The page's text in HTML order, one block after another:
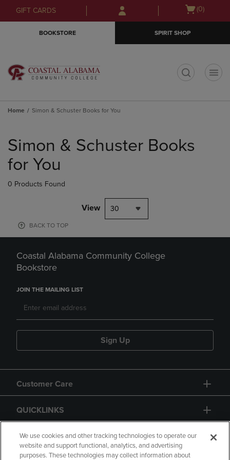
Skip
to
Skip
to
menu
GIFT CARDS
Open
(0)
BOOKSTORE SPIRIT SHOP
Home Simon & Schuster Books for You
products
Simon & Schuster Books
for You
0 Products Found
View 30
BACK TO TOP
Coastal Alabama Community College
Bookstore
JOIN THE MAILING LIST
Sign Up
Customer Care
QUICKLINKS
GIFT CARD
We use cookies and other tracking technologies to operate our
website and support functional, analytics, and advertising
purposes. These technologies may collect information about